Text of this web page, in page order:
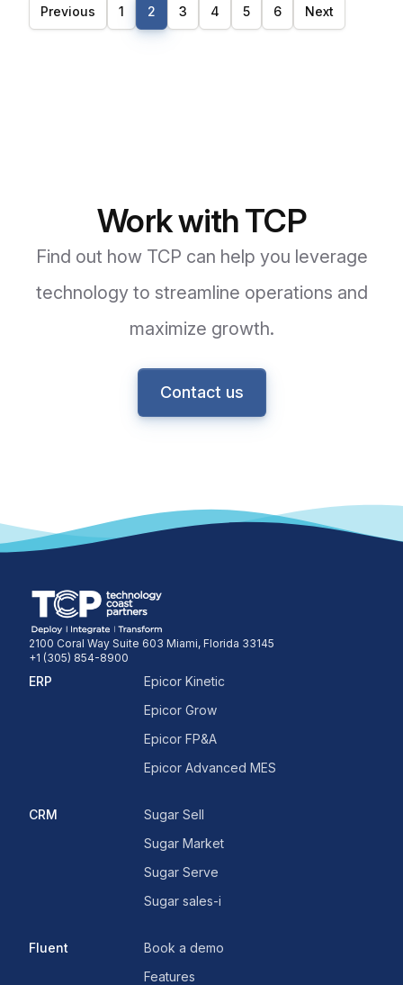
than sales figures - they need context, history, and insight
that can only come from your field sales team.
Previous 1 2 3 4 5 6 Next
Work with TCP
Find out how TCP can help you leverage
technology to streamline operations and
maximize growth.
Contact us
2100 Coral Way Suite 603 Miami, Florida 33145
+1 (305) 854-8900
ERP
Epicor Kinetic
Epicor Grow
Epicor FP&A
Epicor Advanced MES
CRM
Sugar Sell
Sugar Market
Sugar Serve
Sugar sales-i
Fluent
Book a demo
Features